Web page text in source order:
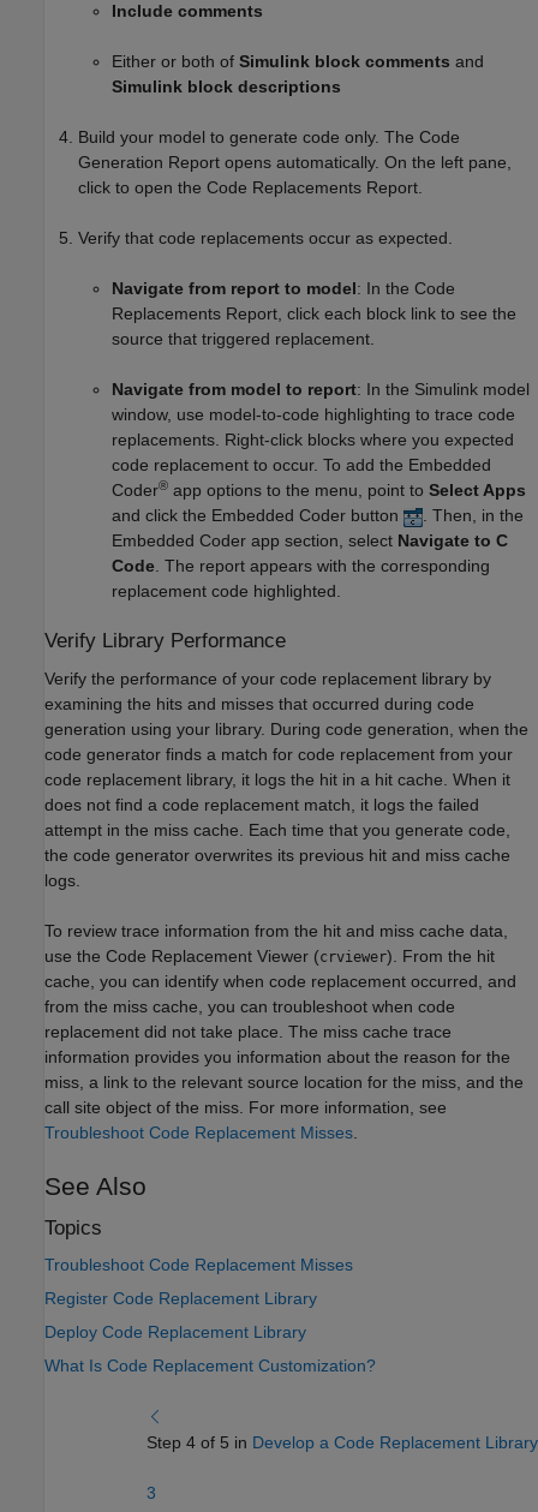
Include comments
Either or both of Simulink block comments and
Simulink block descriptions
Build your model to generate code only. The Code
Generation Report opens automatically. On the left pane,
click to open the Code Replacements Report.
Verify that code replacements occur as expected.
Navigate from report to model: In the Code
Replacements Report, click each block link to see the
source that triggered replacement.
Navigate from model to report: In the Simulink model
window, use model-to-code highlighting to trace code
replacements. Right-click blocks where you expected
code replacement to occur. To add the Embedded
Coder® app options to the menu, point to Select Apps
and click the Embedded Coder button
. Then, in the
Embedded Coder app section, select Navigate to C
Code. The report appears with the corresponding
replacement code highlighted.
Verify Library Performance
Verify the performance of your code replacement library by
examining the hits and misses that occurred during code
generation using your library. During code generation, when the
code generator finds a match for code replacement from your
code replacement library, it logs the hit in a hit cache. When it
does not find a code replacement match, it logs the failed
attempt in the miss cache. Each time that you generate code,
the code generator overwrites its previous hit and miss cache
logs.
To review trace information from the hit and miss cache data,
use the Code Replacement Viewer (crviewer). From the hit
cache, you can identify when code replacement occurred, and
from the miss cache, you can troubleshoot when code
replacement did not take place. The miss cache trace
information provides you information about the reason for the
miss, a link to the relevant source location for the miss, and the
call site object of the miss. For more information, see
Troubleshoot Code Replacement Misses
See Also
Topics
Troubleshoot Code Replacement Misses
Register Code Replacement Library
Deploy Code Replacement Library
What Is Code Replacement Customization?
Step 4 of 5 in Develop a Code Replacement Library
3